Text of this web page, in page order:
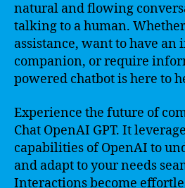
natural and flowing
talking to a human.
assistance, want to have
companion, or require
powered chatbot is here to
Experience the future of
Chat OpenAI GPT. It
capabilities of OpenAI to
and adapt to your needs
Interactions become